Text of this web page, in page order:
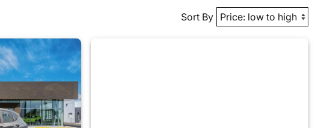
Sort By